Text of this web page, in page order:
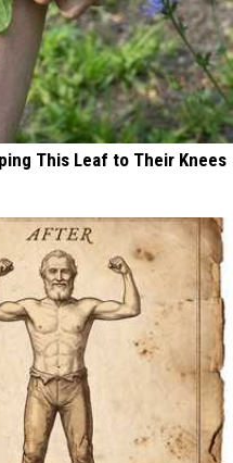
This Leaf to Their Knees